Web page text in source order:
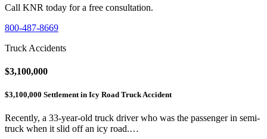
Call KNR today for a free consultation.
800-487-8669
Truck Accidents
$3,100,000
$3,100,000 Settlement in Icy Road Truck Accident
Recently, a 33-year-old truck driver who was the passenger in semi-
truck when it slid off an icy road.…